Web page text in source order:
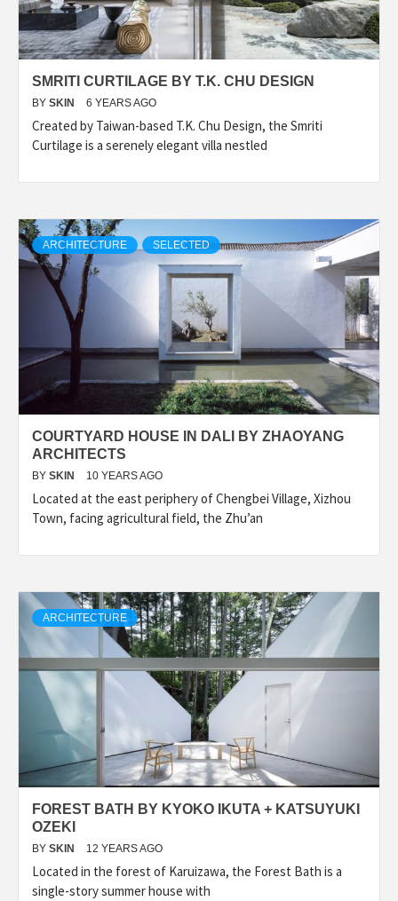
SMRITI CURTILAGE BY T.K. CHU DESIGN
BY SKIN 6 YEARS AGO
Created by Taiwan-based T.K. Chu Design, the Smriti
Curtilage is a serenely elegant villa nestled
ARCHITECTURE SELECTED
COURTYARD HOUSE IN DALI BY ZHAOYANG
ARCHITECTS
BY SKIN 10 YEARS AGO
Located at the east periphery of Chengbei Village, Xizhou
Town, facing agricultural field, the Zhu’an
ARCHITECTURE
FOREST BATH BY KYOKO IKUTA + KATSUYUKI
OZEKI
BY SKIN 12 YEARS AGO
Located in the forest of Karuizawa, the Forest Bath is a
single-story summer house with